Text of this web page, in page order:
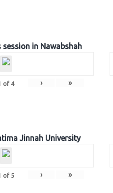
in Nawabshah
of 4 › »
Jinnah University
of 5 › »